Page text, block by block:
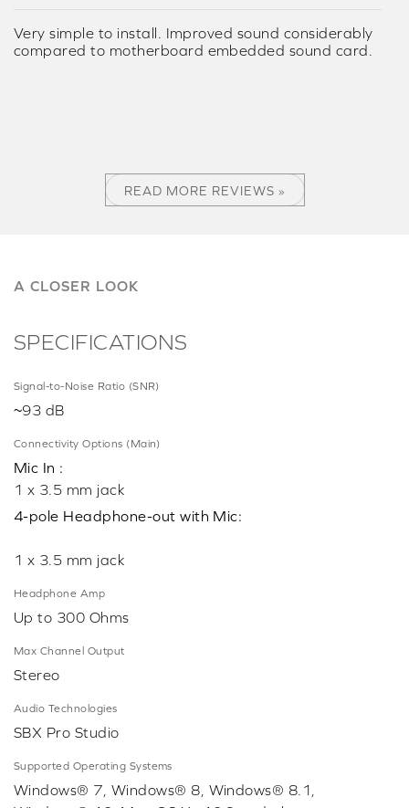
Very simple to install. Improved sound considerably
compared to motherboard embedded sound card.
READ MORE REVIEWS »
A CLOSER LOOK
SPECIFICATIONS
Signal-to-Noise Ratio (SNR)
~93 dB
Connectivity Options (Main)
Mic In :
1 x 3.5 mm jack
4-pole Headphone-out with Mic:
1 x 3.5 mm jack
Headphone Amp
Up to 300 Ohms
Max Channel Output
Stereo
Audio Technologies
SBX Pro Studio
Supported Operating Systems
Windows® 7, Windows® 8, Windows® 8.1,